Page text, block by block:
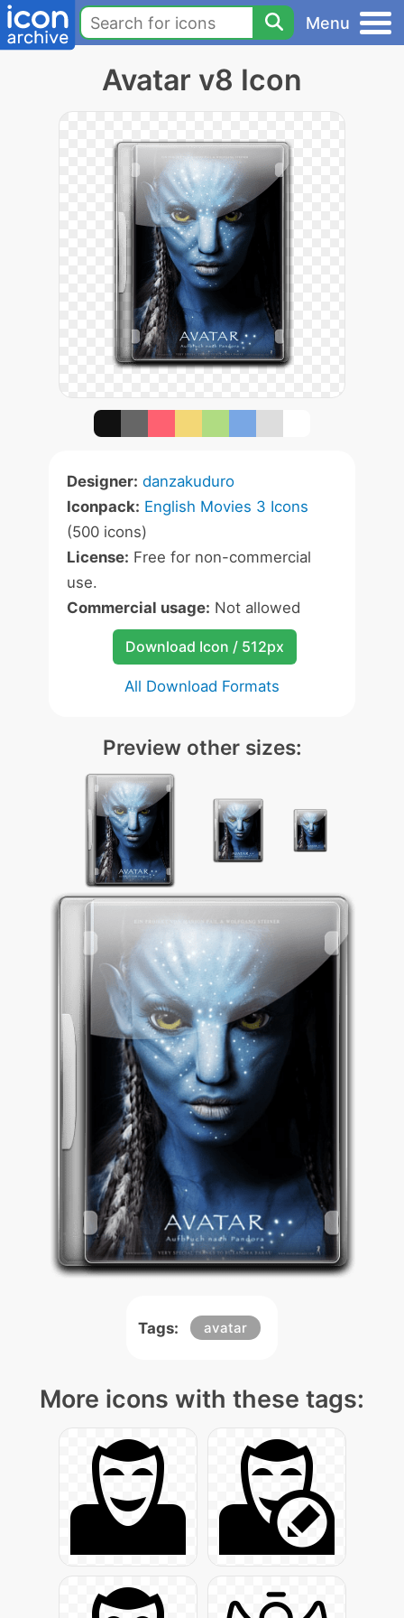
Menu
Avatar v8 Icon
Designer: danzakuduro
Iconpack: English Movies 3 Icons
(500 icons)
License: Free for non-commercial
use.
Commercial usage: Not allowed
Download Icon / 512px
All Download Formats
Preview other sizes:
Tags: avatar
More icons with these tags: